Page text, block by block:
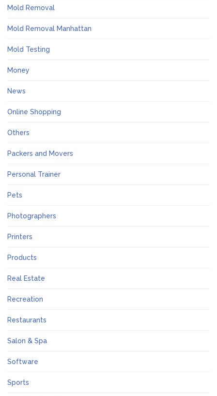
Mold Removal
Mold Removal Manhattan
Mold Testing
Money
News
Online Shopping
Others
Packers and Movers
Personal Trainer
Pets
Photographers
Printers
Products
Real Estate
Recreation
Restaurants
Salon & Spa
Software
Sports